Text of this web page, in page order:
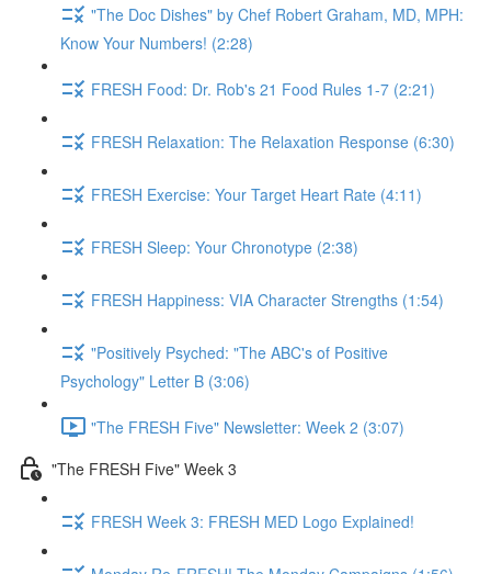
"The Doc Dishes" by Chef Robert Graham, MD, MPH:
Know Your Numbers! (2:28)
FRESH Food: Dr. Rob's 21 Food Rules 1-7 (2:21)
FRESH Relaxation: The Relaxation Response (6:30)
FRESH Exercise: Your Target Heart Rate (4:11)
FRESH Sleep: Your Chronotype (2:38)
FRESH Happiness: VIA Character Strengths (1:54)
"Positively Psyched: "The ABC's of Positive
Psychology" Letter B (3:06)
"The FRESH Five" Newsletter: Week 2 (3:07)
"The FRESH Five" Week 3
FRESH Week 3: FRESH MED Logo Explained!